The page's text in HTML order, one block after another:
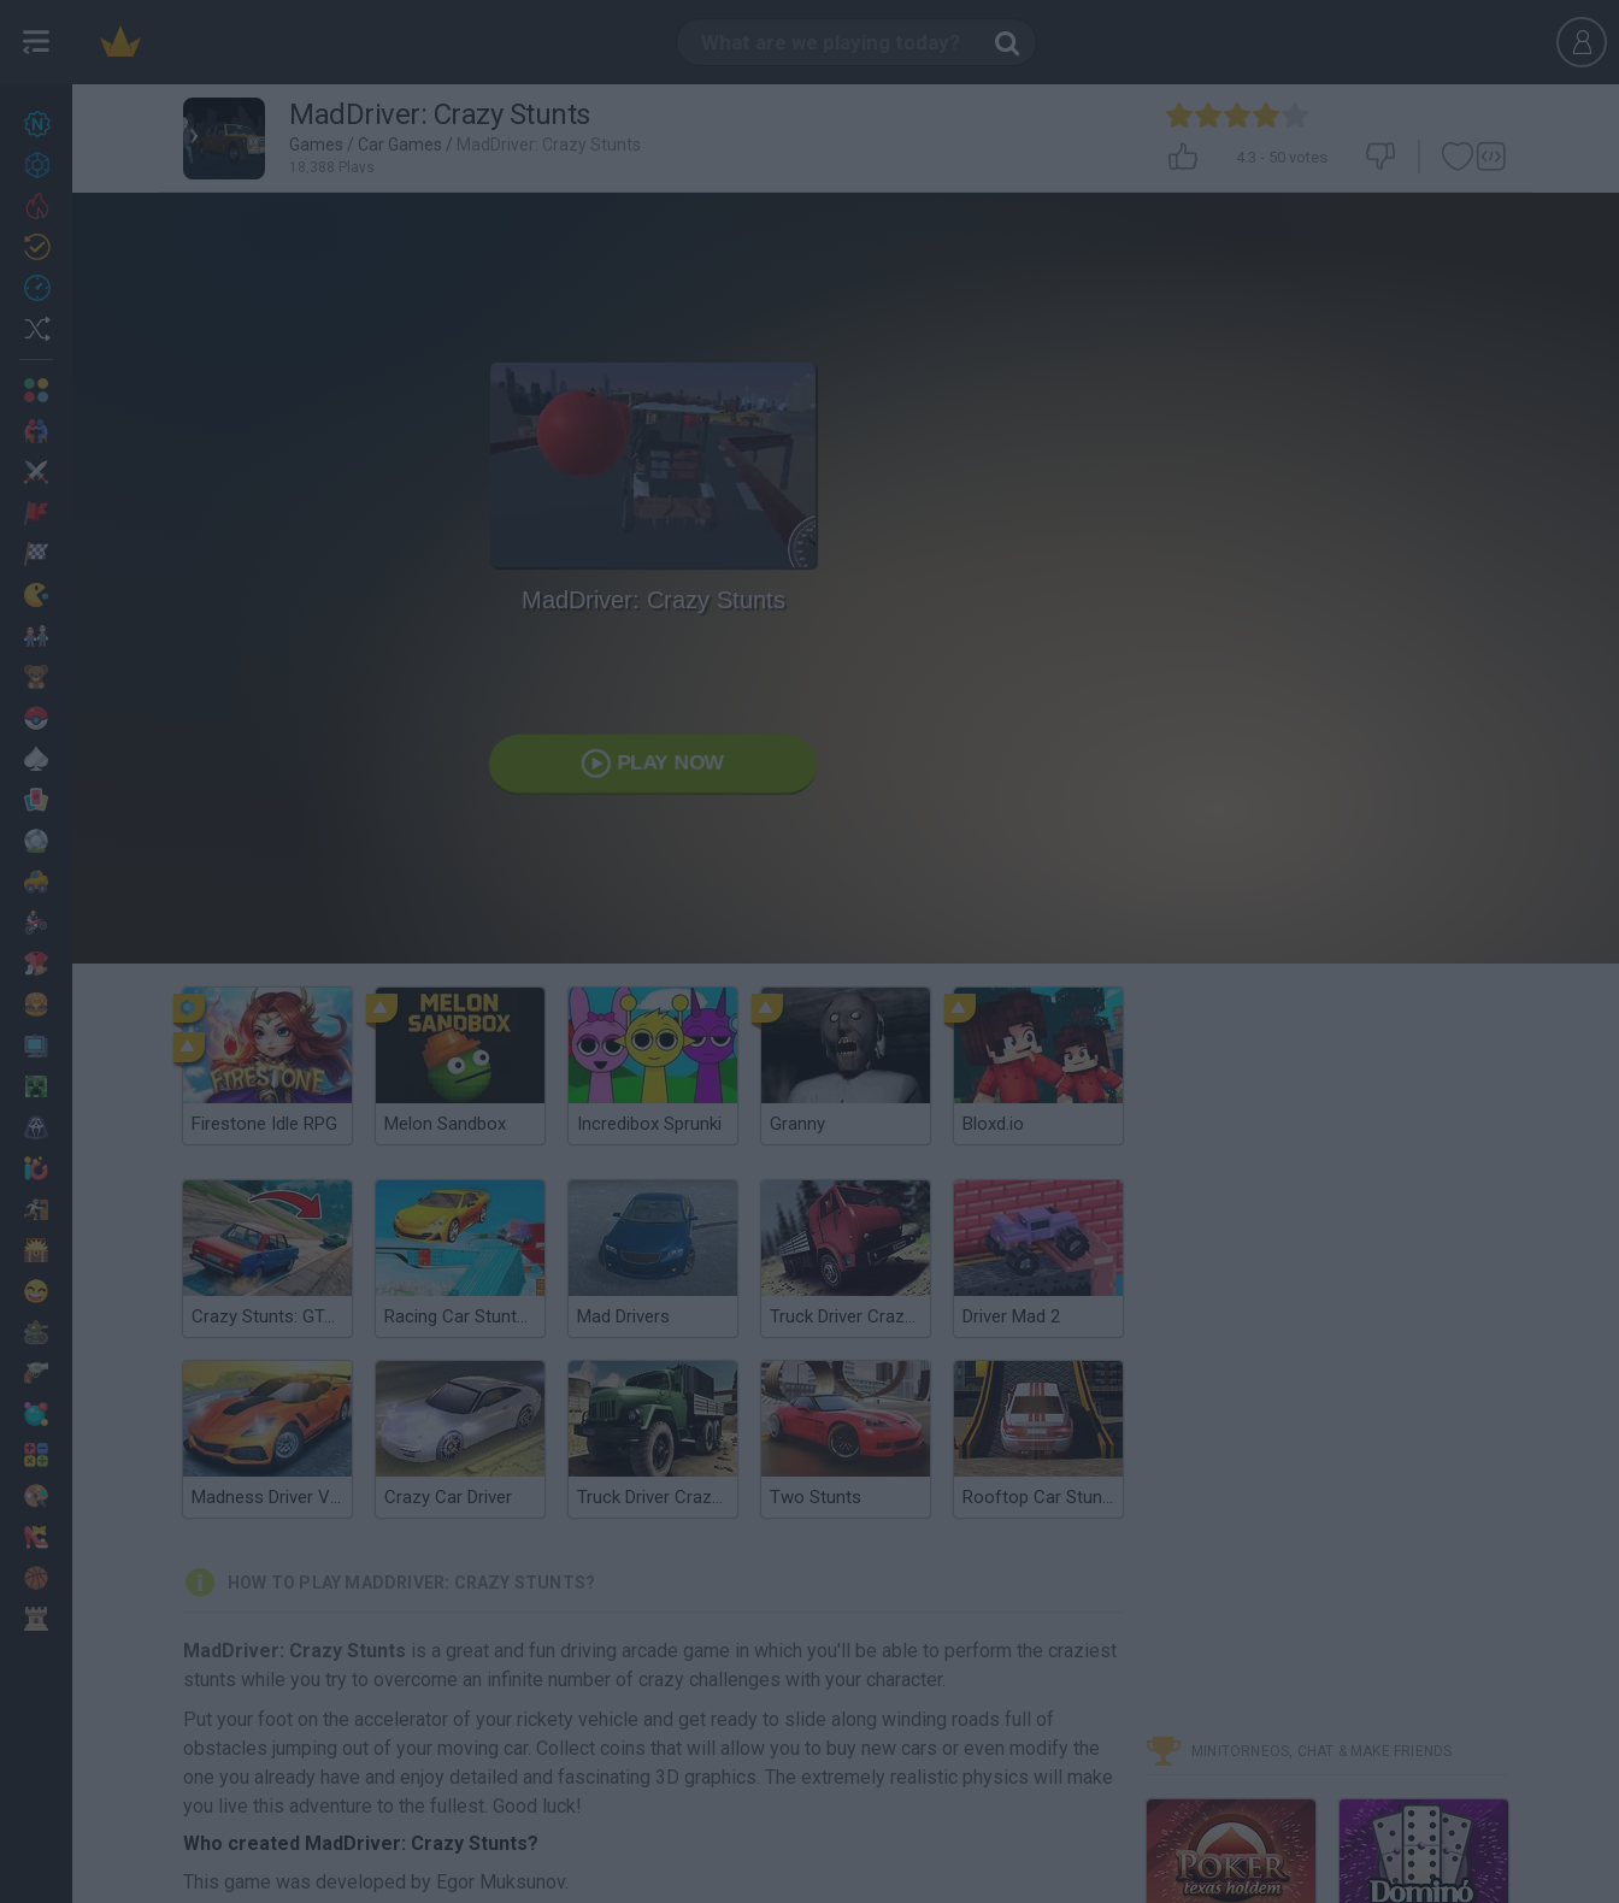
27
Dress Up
MadDriver: Crazy Stunts
Games / Car Games / MadDriver: Crazy Stunts
18,388 Plays
4.3 - 50 votes
MadDriver: Crazy Stunts
PLAY NOW
Firestone Idle RPG Melon Sandbox Incredibox Sprunki Granny Bloxd.io
Crazy Stunts: GTA Modes Racing Car Stunts: Crazy Track Mad Drivers Truck Driver Crazy Road Driver Mad 2
Madness Driver Vertigo City Crazy Car Driver Truck Driver Crazy Road 2 Two Stunts Rooftop Car Stunts
HOW TO PLAY MADDRIVER: CRAZY STUNTS?
MadDriver: Crazy Stunts is a great and fun driving arcade game in which you'll be able to perform the craziest
stunts while you try to overcome an infinite number of crazy challenges with your character.
Put your foot on the accelerator of your rickety vehicle and get ready to slide along winding roads full of
obstacles jumping out of your moving car. Collect coins that will allow you to buy new cars or even modify the
one you already have and enjoy detailed and fascinating 3D graphics. The extremely realistic physics will make
you live this adventure to the fullest. Good luck!
Who created MadDriver: Crazy Stunts?
This game was developed by Egor Muksunov.
MINITORNEOS, CHAT & MAKE FRIENDS